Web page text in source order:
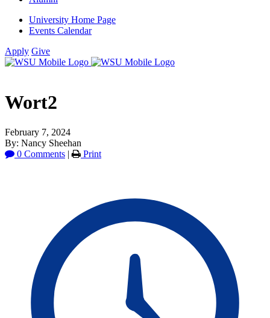
University Home Page
Events Calendar
Apply Give
Wort2
February 7, 2024
By: Nancy Sheehan
0 Comments | Print